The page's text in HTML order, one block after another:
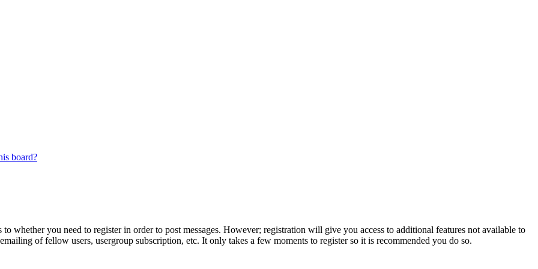
board?
whether you need to register in order to post messages. However; registration will give you access to additional features not available to
of fellow users, usergroup subscription, etc. It only takes a few moments to register so it is recommended you do so.